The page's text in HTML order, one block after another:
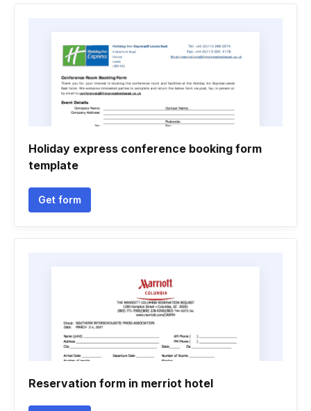
Holiday express conference booking form
template
Get form
Reservation form in merriot hotel